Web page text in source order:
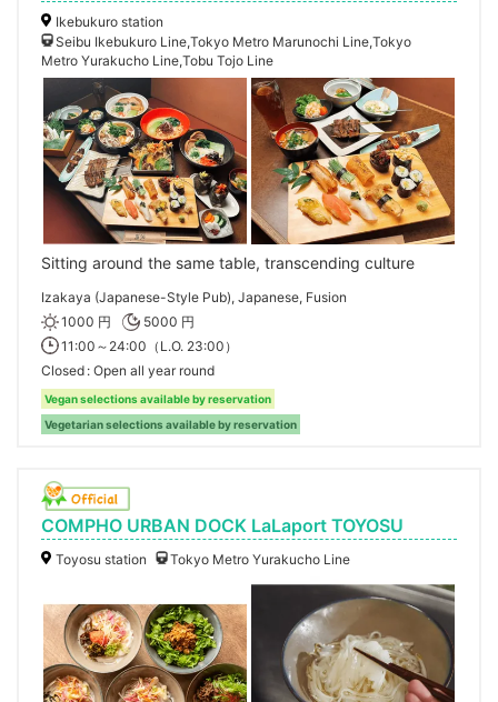
Ikebukuro station
Seibu Ikebukuro Line,Tokyo Metro Marunochi Line,Tokyo
Metro Yurakucho Line,Tobu Tojo Line
Sitting around the same table, transcending culture
Izakaya (Japanese-Style Pub), Japanese, Fusion
1000 円
5000 円
11:00～24:00（L.O. 23:00）
Closed Open all year round
Vegan selections available by reservation
Vegetarian selections available by reservation
COMPHO URBAN DOCK LaLaport TOYOSU
Toyosu station Tokyo Metro Yurakucho Line